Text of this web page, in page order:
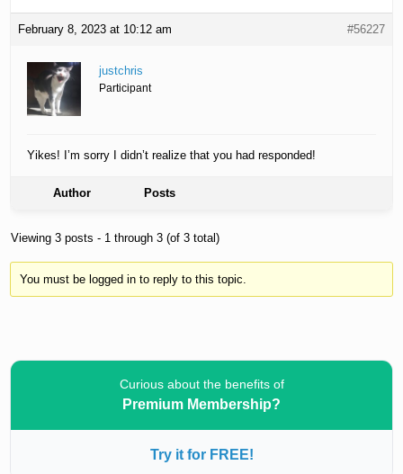
February 8, 2023 at 10:12 am #56227
justchris
Participant
Yikes! I’m sorry I didn’t realize that you had responded!
Author Posts
Viewing 3 posts - 1 through 3 (of 3 total)
You must be logged in to reply to this topic.
Curious about the benefits of
Premium Membership?
Try it for FREE!